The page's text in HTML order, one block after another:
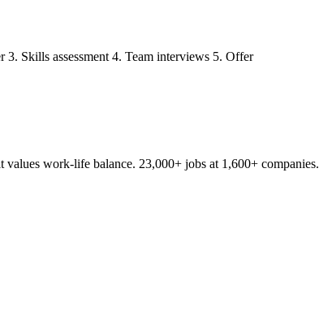
3. Skills assessment 4. Team interviews 5. Offer
values work-life balance. 23,000+ jobs at 1,600+ companies.